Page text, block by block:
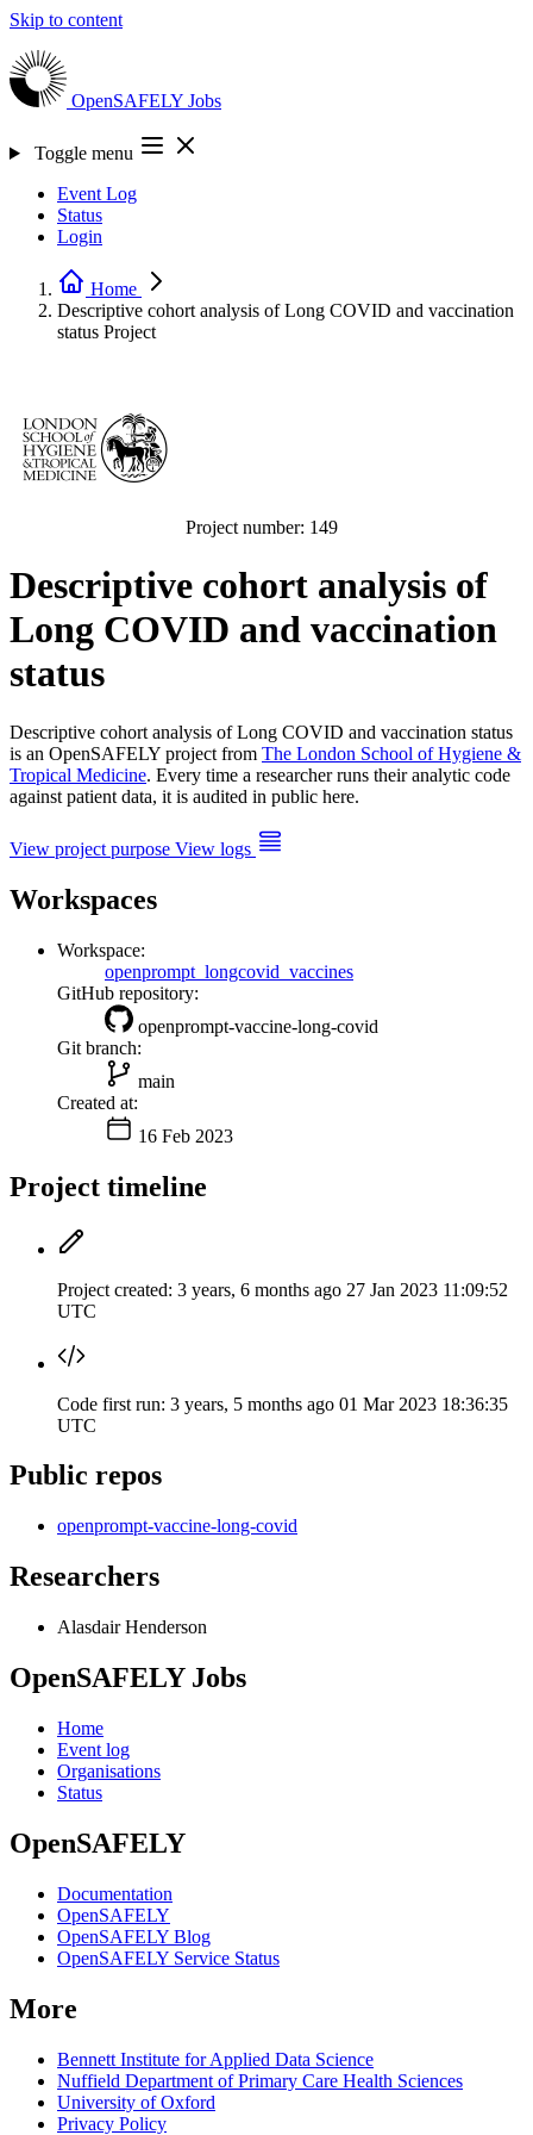
Skip to content
OpenSAFELY Jobs
Toggle menu
Event Log
Status
Login
Home
Descriptive cohort analysis of Long COVID and vaccination
status Project
Project number: 149
Descriptive cohort analysis of
Long COVID and vaccination
status
Descriptive cohort analysis of Long COVID and vaccination status
is an OpenSAFELY project from The London School of Hygiene &
Tropical Medicine. Every time a researcher runs their analytic code
against patient data, it is audited in public here.
View project purpose View logs
Workspaces
Workspace:
openprompt_longcovid_vaccines
GitHub repository:
openprompt-vaccine-long-covid
Git branch:
main
Created at:
16 Feb 2023
Project timeline
Project created: 3 years, 6 months ago 27 Jan 2023 11:09:52
UTC
Code first run: 3 years, 5 months ago 01 Mar 2023 18:36:35
UTC
Public repos
openprompt-vaccine-long-covid
Researchers
Alasdair Henderson
OpenSAFELY Jobs
Home
Event log
Organisations
Status
OpenSAFELY
Documentation
OpenSAFELY
OpenSAFELY Blog
OpenSAFELY Service Status
More
Bennett Institute for Applied Data Science
Nuffield Department of Primary Care Health Sciences
University of Oxford
Privacy Policy